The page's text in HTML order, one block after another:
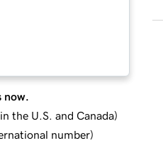
now.
the U.S. and Canada)
number)